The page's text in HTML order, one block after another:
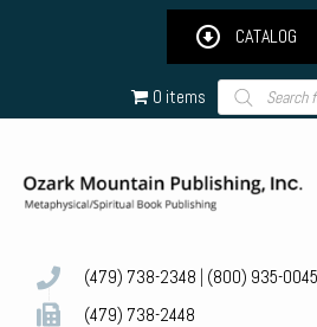
CATALOG
0 items Products
search
(479) 738-2348 (800) 935-0045
(479) 738-2448